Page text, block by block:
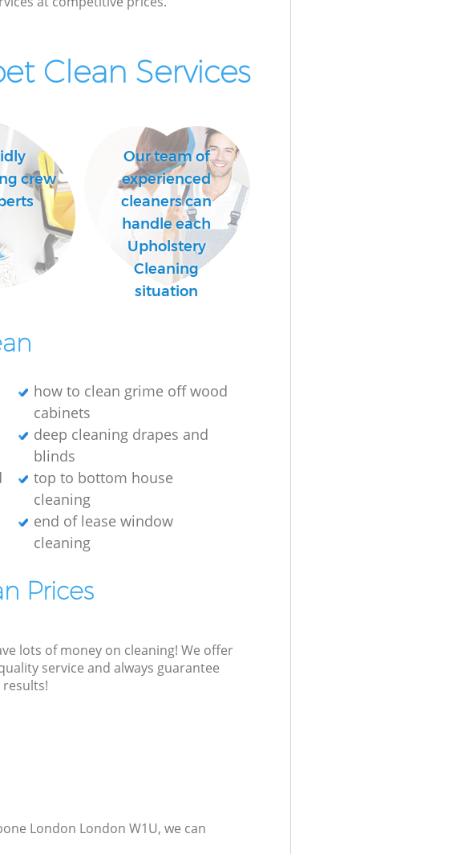
Clean Services
crew
Our team of
experienced
cleaners can
handle each
Upholstery
Cleaning
situation
how to clean grime off wood
cabinets
deep cleaning drapes and
blinds
top to bottom house
cleaning
end of lease window
cleaning
Prices
lots of money on cleaning! We offer
service and always guarantee
London London W1U, we can